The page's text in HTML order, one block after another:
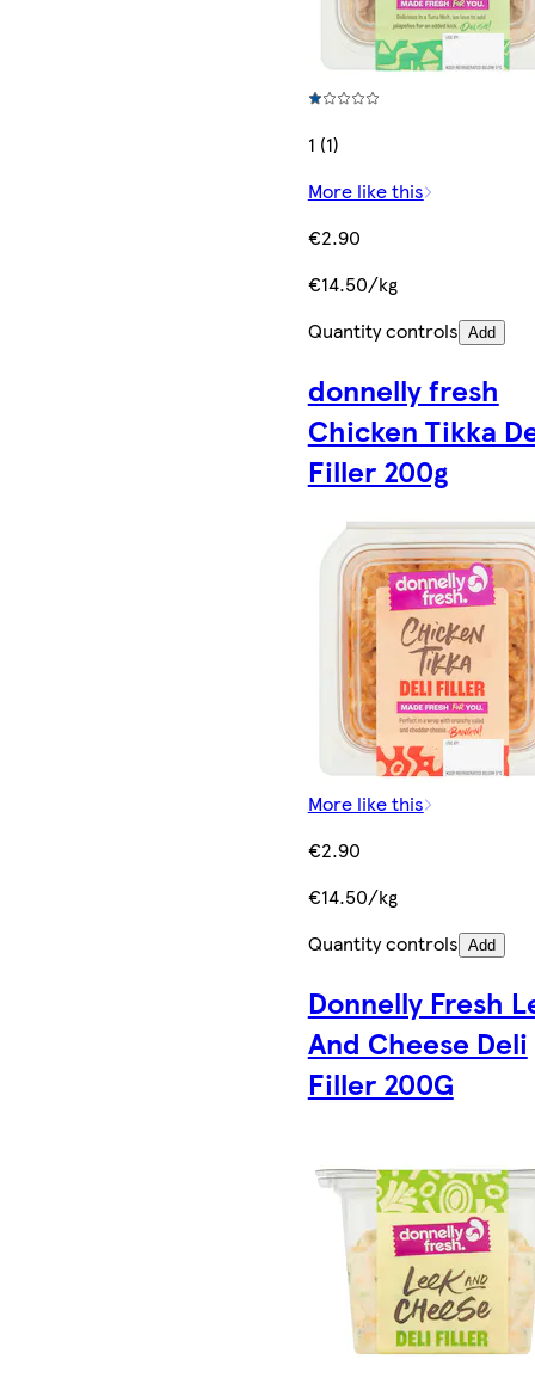
1 (1)
More like this
€2.90
€14.50/kg
Quantity controls Add
donnelly fresh
Chicken Tikka
Filler 200g
More like this
€2.90
€14.50/kg
Quantity controls Add
Donnelly Fresh
And Cheese Deli
Filler 200G